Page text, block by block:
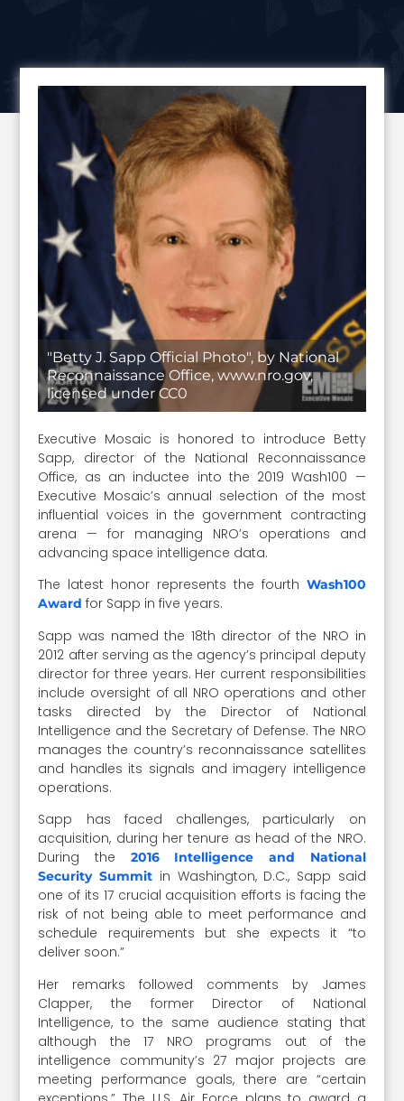
"Betty J. Sapp Official Photo", by National
Reconnaissance Office, www.nro.gov,
licensed under CC0
Executive Mosaic is honored to introduce Betty
Sapp, director of the National Reconnaissance
Office, as an inductee into the 2019 Wash100 —
Executive Mosaic’s annual selection of the most
influential voices in the government contracting
arena — for managing NRO’s operations and
advancing space intelligence data.
The latest honor represents the fourth Wash100
Award for Sapp in five years.
Sapp was named the 18th director of the NRO in
2012 after serving as the agency’s principal deputy
director for three years. Her current responsibilities
include oversight of all NRO operations and other
tasks directed by the Director of National
Intelligence and the Secretary of Defense. The NRO
manages the country’s reconnaissance satellites
and handles its signals and imagery intelligence
operations.
Sapp has faced challenges, particularly on
acquisition, during her tenure as head of the NRO.
During the 2016 Intelligence and National
Security Summit in Washington, D.C., Sapp said
one of its 17 crucial acquisition efforts is facing the
risk of not being able to meet performance and
schedule requirements but she expects it “to
deliver soon.”
Her remarks followed comments by James
Clapper, the former Director of National
Intelligence, to the same audience stating that
although the 17 NRO programs out of the
intelligence community’s 27 major projects are
meeting performance goals, there are “certain